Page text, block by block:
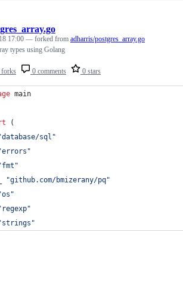
forks 0 comments 0 stars
17:00 — forked from adharris/postgres_array.go
types using Golang
main
(
sql"
"github.com/bmizerany/pq"